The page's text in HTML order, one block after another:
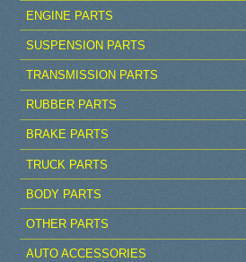
ENGINE PARTS
SUSPENSION PARTS
TRANSMISSION PARTS
RUBBER PARTS
BRAKE PARTS
TRUCK PARTS
BODY PARTS
OTHER PARTS
AUTO ACCESSORIES